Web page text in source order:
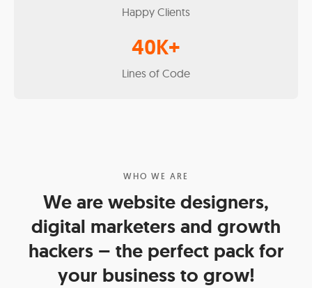
Happy Clients
40K+
Lines of Code
WHO WE ARE
We are website designers,
digital marketers and growth
hackers – the perfect pack for
your business to grow!